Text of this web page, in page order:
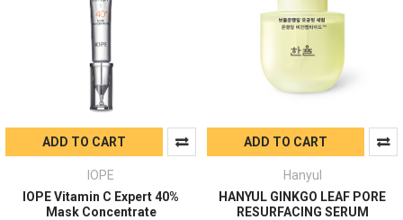
ADD TO CART
IOPE
IOPE Vitamin C Expert 40%
Mask Concentrate
ADD TO CART
Hanyul
HANYUL GINKGO LEAF PORE
RESURFACING SERUM